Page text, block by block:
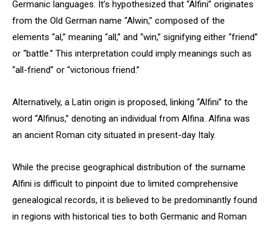
Germanic languages. It’s hypothesized that “Alfini” originates
from the Old German name “Alwin,” composed of the
elements “al,” meaning “all,” and “win,” signifying either “friend”
or “battle.” This interpretation could imply meanings such as
“all-friend” or “victorious friend.”
Alternatively, a Latin origin is proposed, linking “Alfini” to the
word “Alfinus,” denoting an individual from Alfina. Alfina was
an ancient Roman city situated in present-day Italy.
While the precise geographical distribution of the surname
Alfini is difficult to pinpoint due to limited comprehensive
genealogical records, it is believed to be predominantly found
in regions with historical ties to both Germanic and Roman